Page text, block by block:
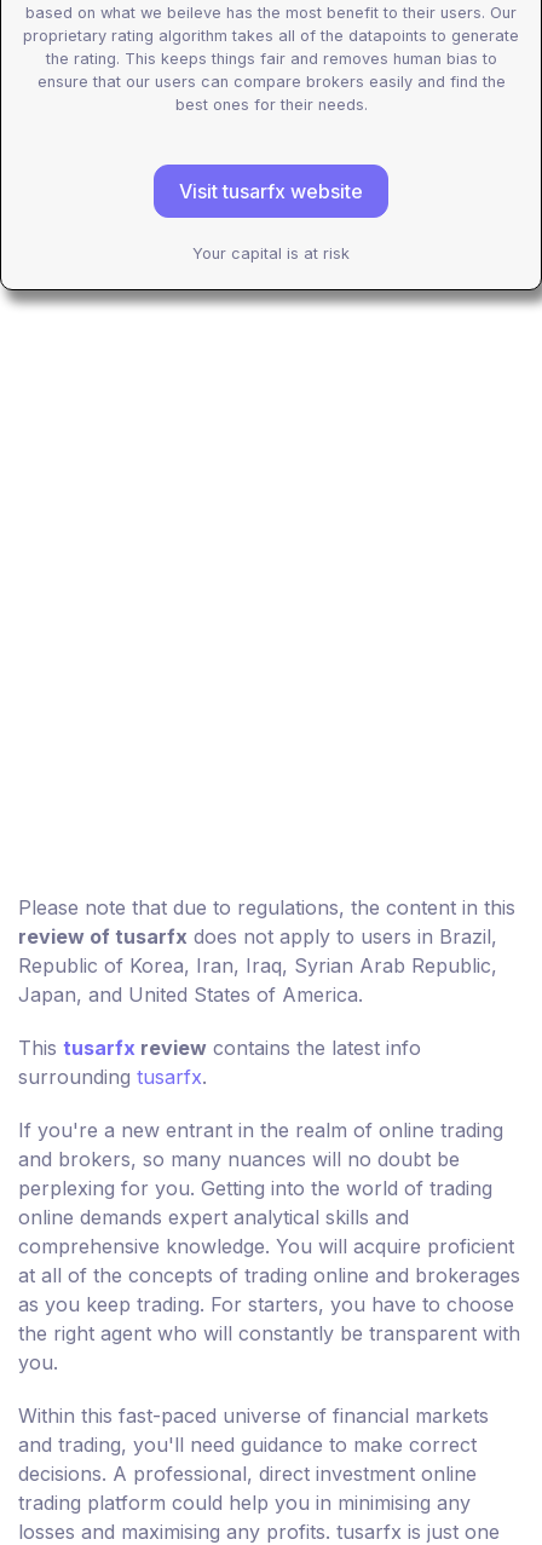
based on what we beileve has the most benefit to their users. Our
proprietary rating algorithm takes all of the datapoints to generate
the rating. This keeps things fair and removes human bias to
ensure that our users can compare brokers easily and find the
best ones for their needs.
Visit tusarfx website
Your capital is at risk
Please note that due to regulations, the content in this
review of tusarfx does not apply to users in Brazil,
Republic of Korea, Iran, Iraq, Syrian Arab Republic,
Japan, and United States of America.
This tusarfx review contains the latest info
surrounding tusarfx.
If you're a new entrant in the realm of online trading
and brokers, so many nuances will no doubt be
perplexing for you. Getting into the world of trading
online demands expert analytical skills and
comprehensive knowledge. You will acquire proficient
at all of the concepts of trading online and brokerages
as you keep trading. For starters, you have to choose
the right agent who will constantly be transparent with
you.
Within this fast-paced universe of financial markets
and trading, you'll need guidance to make correct
decisions. A professional, direct investment online
trading platform could help you in minimising any
losses and maximising any profits. tusarfx is just one